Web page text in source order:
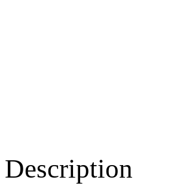
Description